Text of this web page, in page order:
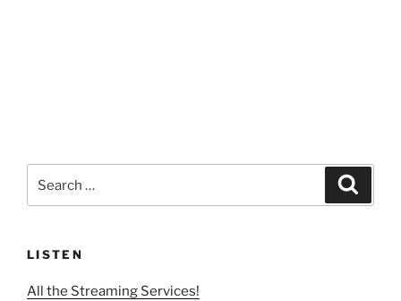
for:
LISTEN
All the Streaming Services!